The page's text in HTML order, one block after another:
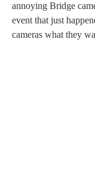
annoying Bridge
event that just
cameras what they